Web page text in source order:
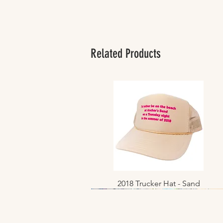
Related Products
Quick View
2018 Trucker Hat - Sand